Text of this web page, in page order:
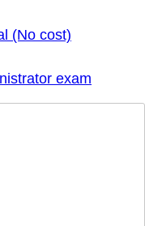
(No cost)
exam